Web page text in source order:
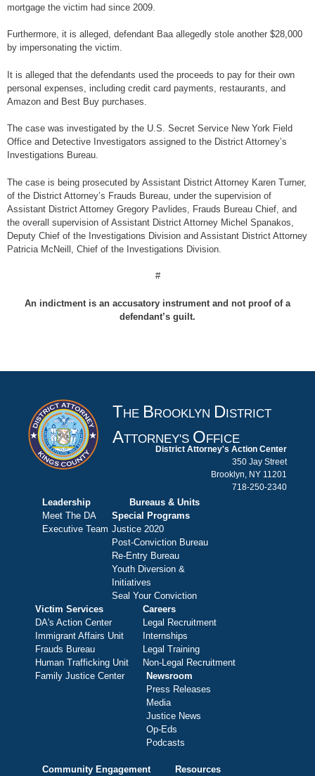
mortgage the victim had since 2009.
Furthermore, it is alleged, defendant Baa allegedly stole another $28,000
by impersonating the victim.
It is alleged that the defendants used the proceeds to pay for their own
personal expenses, including credit card payments, restaurants, and
Amazon and Best Buy purchases.
The case was investigated by the U.S. Secret Service New York Field
Office and Detective Investigators assigned to the District Attorney’s
Investigations Bureau.
The case is being prosecuted by Assistant District Attorney Karen Turner,
of the District Attorney’s Frauds Bureau, under the supervision of
Assistant District Attorney Gregory Pavlides, Frauds Bureau Chief, and
the overall supervision of Assistant District Attorney Michel Spanakos,
Deputy Chief of the Investigations Division and Assistant District Attorney
Patricia McNeill, Chief of the Investigations Division.
#
An indictment is an accusatory instrument and not proof of a
defendant’s guilt.
THE BROOKLYN DISTRICT
ATTORNEY'S OFFICE
District Attorney's Action Center
350 Jay Street
Brooklyn, NY 11201
718-250-2340
Leadership
Meet The DA
Executive Team
Bureaus & Units
Special Programs
Justice 2020
Post-Conviction Bureau
Re-Entry Bureau
Youth Diversion &
Initiatives
Seal Your Conviction
Victim Services
DA's Action Center
Immigrant Affairs Unit
Frauds Bureau
Human Trafficking Unit
Family Justice Center
Careers
Legal Recruitment
Internships
Legal Training
Non-Legal Recruitment
Newsroom
Press Releases
Media
Justice News
Op-Eds
Podcasts
Community Engagement Resources